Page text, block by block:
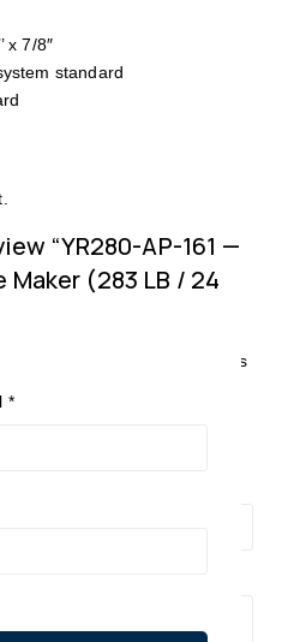
x 7/8″
standard
“YR280-AP-161 —
(283 LB / 24
be published.
Required fields
*